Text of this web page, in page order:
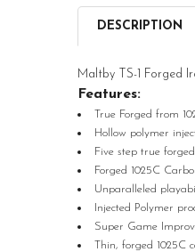
DESCRIPTION
Maltby TS-1 Forged
Features:
True Forged from
Hollow polymer
Five step true
Forged 1025C
Unparalleled
Injected Polymer
Super Game
Thin, forged 1025C